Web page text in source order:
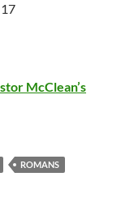
17
McClean’s
ROMANS